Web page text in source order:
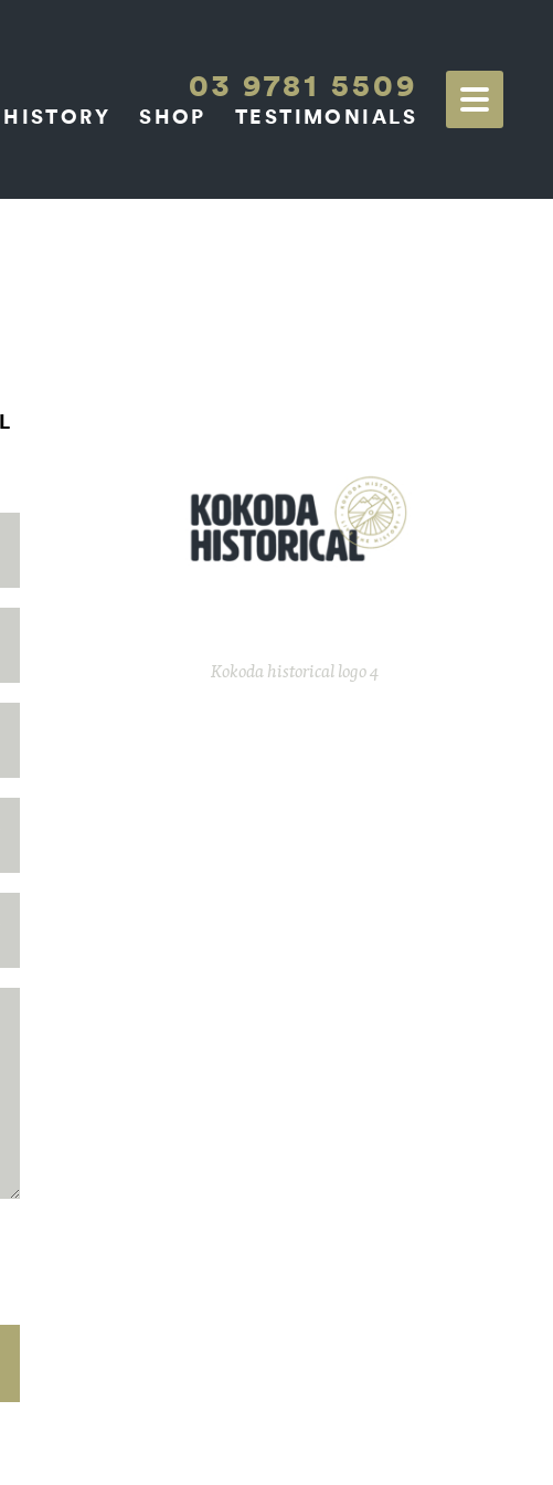
03 9781 5509
HISTORY SHOP TESTIMONIALS
Kokoda historical logo 4